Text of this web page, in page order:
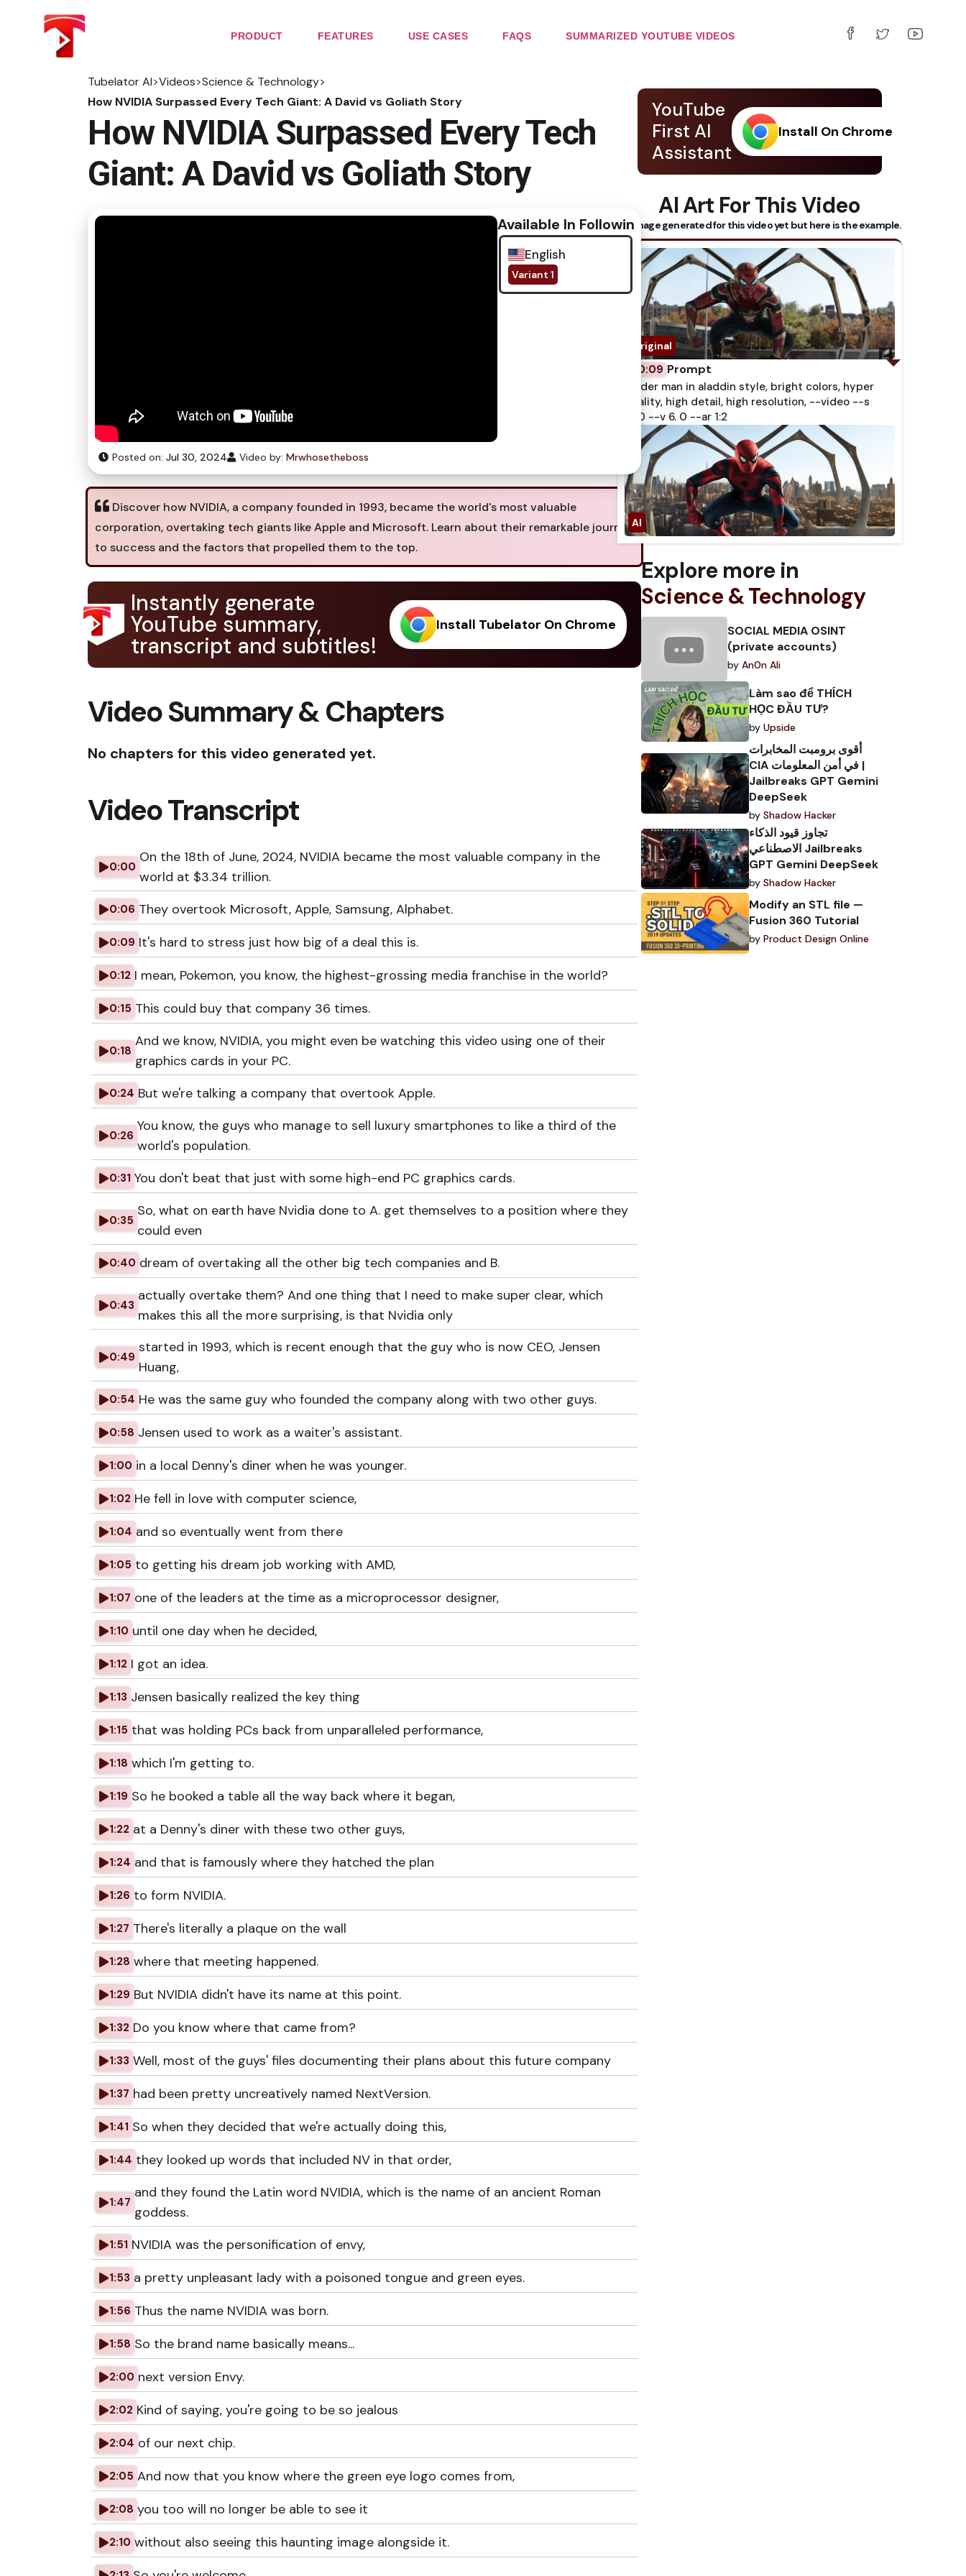
PRODUCT FEATURES USE CASES FAQS SUMMARIZED YOUTUBE VIDEOS
Tubelator AI>Videos>Science & Technology>
How NVIDIA Surpassed Every Tech Giant: A David vs Goliath Story
How NVIDIA Surpassed Every Tech
Giant: A David vs Goliath Story
Available In Following Subtitles
English
Variant 1
Posted on: Jul 30, 2024 Video by: Mrwhosetheboss
Discover how NVIDIA, a company founded in 1993, became the world's most valuable
corporation, overtaking tech giants like Apple and Microsoft. Learn about their remarkable journey
to success and the factors that propelled them to the top.
Instantly generate
YouTube summary,
transcript and subtitles!
Install Tubelator On Chrome
Video Summary & Chapters
No chapters for this video generated yet.
Video Transcript
0:00
On the 18th of June, 2024, NVIDIA became the most valuable company in the
world at $3.34 trillion.
0:06 They overtook Microsoft, Apple, Samsung, Alphabet.
0:09 It's hard to stress just how big of a deal this is.
0:12 I mean, Pokemon, you know, the highest-grossing media franchise in the world?
0:15 This could buy that company 36 times.
0:18
And we know, NVIDIA, you might even be watching this video using one of their
graphics cards in your PC.
0:24 But we're talking a company that overtook Apple.
0:26
You know, the guys who manage to sell luxury smartphones to like a third of the
world's population.
0:31 You don't beat that just with some high-end PC graphics cards.
0:35
So, what on earth have Nvidia done to A. get themselves to a position where they
could even
0:40 dream of overtaking all the other big tech companies and B.
0:43
actually overtake them? And one thing that I need to make super clear, which
makes this all the more surprising, is that Nvidia only
0:49
started in 1993, which is recent enough that the guy who is now CEO, Jensen
Huang,
0:54 He was the same guy who founded the company along with two other guys.
0:58 Jensen used to work as a waiter's assistant.
1:00 in a local Denny's diner when he was younger.
1:02 He fell in love with computer science,
1:04 and so eventually went from there
1:05 to getting his dream job working with AMD,
1:07 one of the leaders at the time as a microprocessor designer,
1:10 until one day when he decided,
1:12 I got an idea.
1:13 Jensen basically realized the key thing
1:15 that was holding PCs back from unparalleled performance,
1:18 which I'm getting to.
1:19 So he booked a table all the way back where it began,
1:22 at a Denny's diner with these two other guys,
1:24 and that is famously where they hatched the plan
1:26 to form NVIDIA.
1:27 There's literally a plaque on the wall
1:28 where that meeting happened.
1:29 But NVIDIA didn't have its name at this point.
1:32 Do you know where that came from?
1:33 Well, most of the guys' files documenting their plans about this future company
1:37 had been pretty uncreatively named NextVersion.
1:41 So when they decided that we're actually doing this,
1:44 they looked up words that included NV in that order,
1:47
and they found the Latin word NVIDIA, which is the name of an ancient Roman
goddess.
1:51 NVIDIA was the personification of envy,
1:53 a pretty unpleasant lady with a poisoned tongue and green eyes.
1:56 Thus the name NVIDIA was born.
1:58 So the brand name basically means...
2:00 next version Envy.
2:02 Kind of saying, you're going to be so jealous
2:04 of our next chip.
2:05 And now that you know where the green eye logo comes from,
2:08 you too will no longer be able to see it
2:10 without also seeing this haunting image alongside it.
YouTube
First AI
Assistant
Install On Chrome
AI Art For This Video
No image generated for this video yet but here is the example.
0:09 Prompt
spider man in aladdin style, bright colors, hyper
quality, high detail, high resolution, --video --s
750 --v 6. 0 --ar 1:2
Explore more in
Science & Technology
SOCIAL MEDIA OSINT
(private accounts)
by An0n Ali
Làm sao để THÍCH
HỌC ĐẦU TƯ?
by Upside
أقوى برومبت المخابرات
CIA في أمن المعلومات |
Jailbreaks GPT Gemini
DeepSeek
by Shadow Hacker
تجاوز قيود الذكاء
الاصطناعي Jailbreaks
GPT Gemini DeepSeek
by Shadow Hacker
Modify an STL file —
Fusion 360 Tutorial
by Product Design Online